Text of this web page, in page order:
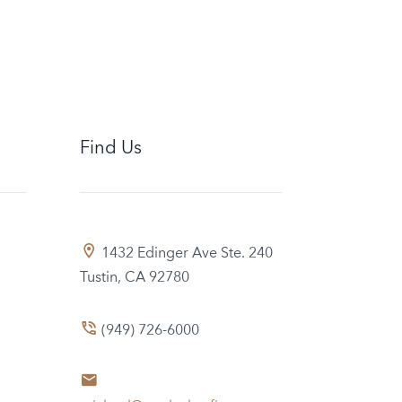
Find Us
1432 Edinger Ave Ste. 240
Tustin, CA 92780
(949) 726-6000